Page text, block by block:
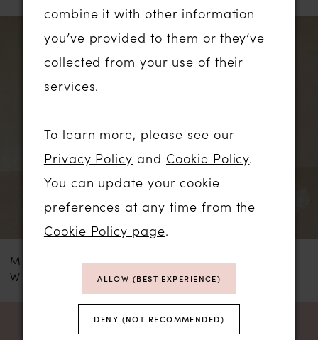
contemporary statement to the look. These
florals are purposefully placed to
accentuate softness, create balance and
add texture to the gown.
the figure, accentuated by softly angled
tulle pleats and an optional detachable
lace belt that together sculpt an elegant
hourglass shape.
AUTOPLAY
SLIDE
SLIDE
6
MADI LANE
WHITLEY
MADI LANE
WESTYN
NEWSLETTER SIGN UP
combine it with other information
you’ve provided to them or they’ve
collected from your use of their
services.
To learn more, please see our
Privacy Policy and Cookie Policy.
You can update your cookie
preferences at any time from the
Cookie Policy page.
ALLOW (BEST EXPERIENCE)
DENY (NOT RECOMMENDED)